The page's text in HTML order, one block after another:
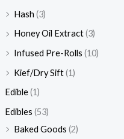
Hash (3)
Honey Oil Extract(3)
Infused Pre-Rolls (10)
Kief/Dry Sift(1)
Edible(1)
Edibles (53)
Baked Goods (2)